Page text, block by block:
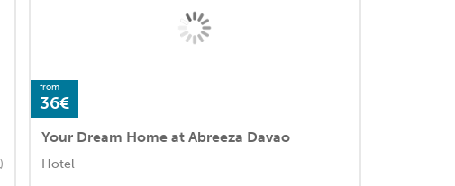
from
36€
Your Dream Home at Abreeza Davao
Hotel